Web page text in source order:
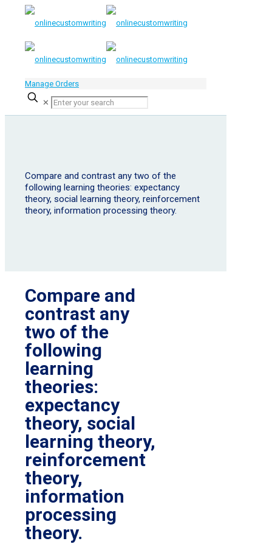
Manage Orders
✕
Compare and contrast any two of the
following learning theories: expectancy
theory, social learning theory, reinforcement
theory, information processing theory.
Compare and
contrast any
two of the
following
learning
theories:
expectancy
theory, social
learning theory,
reinforcement
theory,
information
processing
theory.